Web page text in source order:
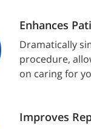
Enhances
Dramatically
procedure,
on caring for
Improves